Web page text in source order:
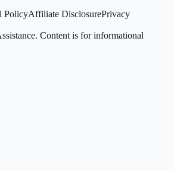
PolicyAffiliate DisclosurePrivacy
. Content is for informational